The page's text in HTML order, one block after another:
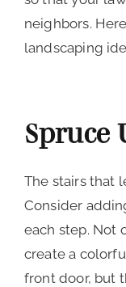
neighbors.
landscaping
Spruce
The stairs that
Consider
each step. Not
create a
front door, but